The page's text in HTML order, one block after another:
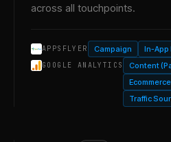
across all touchpoints.
APPSFLYER Campaign In-App
GOOGLE ANALYTICS Content
Ecommerce
Traffic